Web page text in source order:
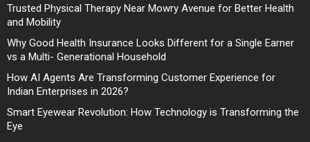
Trusted Physical Therapy Near Mowry Avenue for Better Health
and Mobility
Why Good Health Insurance Looks Different for a Single Earner
vs a Multi- Generational Household
How AI Agents Are Transforming Customer Experience for
Indian Enterprises in 2026?
Smart Eyewear Revolution: How Technology is Transforming the
Eye